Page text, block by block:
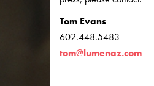
Tom Evans
602.448.5483
tom@lumenaz.com